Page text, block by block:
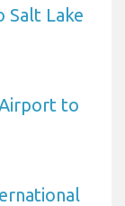
Salt Lake
to